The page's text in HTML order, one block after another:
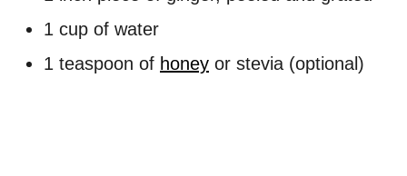
1 cup of water
1 teaspoon of honey or stevia (optional)